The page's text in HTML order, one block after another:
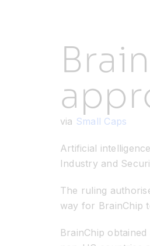
via Small Caps
Artificial
Industry and
The ruling
way for BrainChip
BrainChip